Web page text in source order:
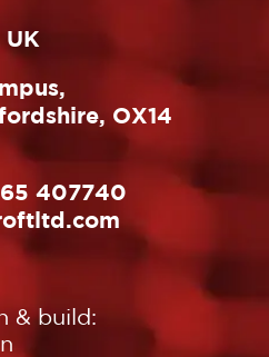
UK
OX14
407740
& build: